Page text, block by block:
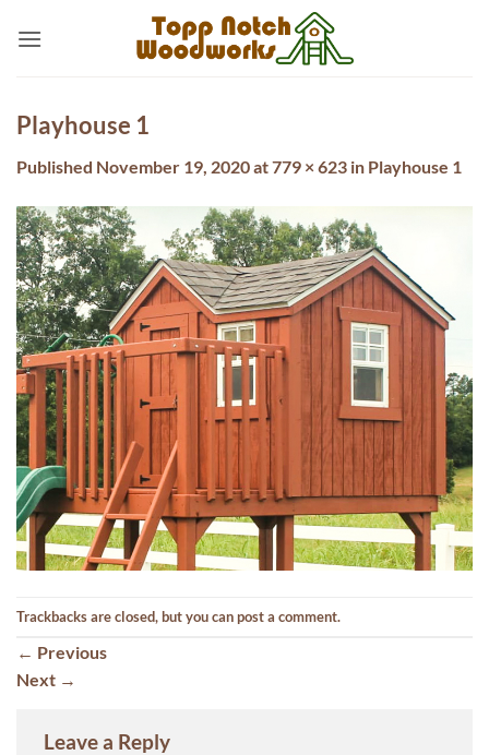
Playhouse 1
Published November 19, 2020at779 × 623 in Playhouse 1
Trackbacks are closed, but you canpost a comment.
← Previous
Next →
Leave a Reply